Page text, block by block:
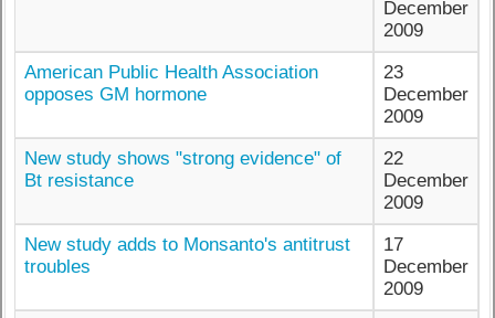
December
2009
American Public Health Association
opposes GM hormone
23
December
2009
New study shows "strong evidence" of
Bt resistance
22
December
2009
New study adds to Monsanto's antitrust
troubles
17
December
2009